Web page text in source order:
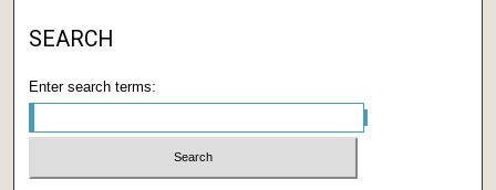
SEARCH
Enter search terms: